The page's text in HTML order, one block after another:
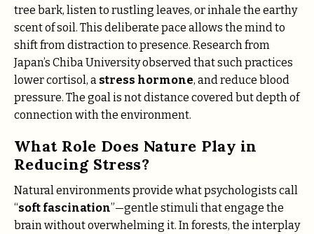
tree bark, listen to rustling leaves, or inhale the earthy
scent of soil. This deliberate pace allows the mind to
shift from distraction to presence. Research from
Japan’s Chiba University observed that such practices
lower cortisol, a stress hormone, and reduce blood
pressure. The goal is not distance covered but depth of
connection with the environment.
What Role Does Nature Play in
Reducing Stress?
Natural environments provide what psychologists call
“soft fascination”—gentle stimuli that engage the
brain without overwhelming it. In forests, the interplay